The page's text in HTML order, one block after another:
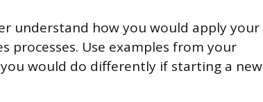
understand how you would apply your
processes. Use examples from your
would do differently if starting a new